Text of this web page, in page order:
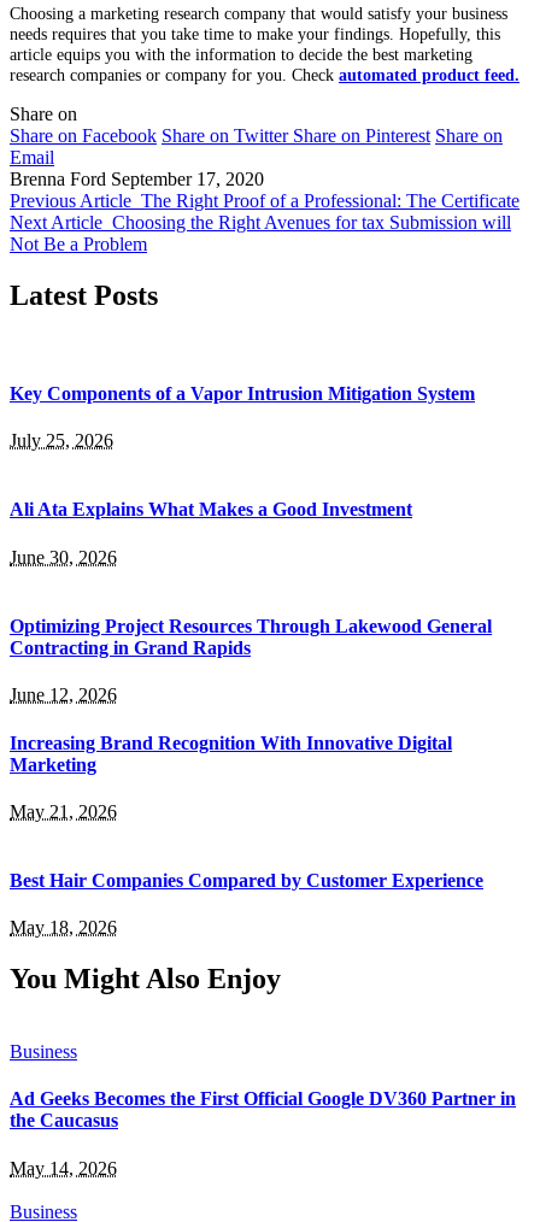
Choosing a marketing research company that would satisfy your business
needs requires that you take time to make your findings. Hopefully, this
article equips you with the information to decide the best marketing
research companies or company for you. Check automated product feed.
Share on
Share on Facebook Share on Twitter Share on Pinterest Share on
Email
Brenna Ford September 17, 2020
Previous Article The Right Proof of a Professional: The Certificate
Next Article Choosing the Right Avenues for tax Submission will
Not Be a Problem
Latest Posts
Key Components of a Vapor Intrusion Mitigation System
July 25, 2026
Ali Ata Explains What Makes a Good Investment
June 30, 2026
Optimizing Project Resources Through Lakewood General
Contracting in Grand Rapids
June 12, 2026
Increasing Brand Recognition With Innovative Digital
Marketing
May 21, 2026
Best Hair Companies Compared by Customer Experience
May 18, 2026
You Might Also Enjoy
Business
Ad Geeks Becomes the First Official Google DV360 Partner in
the Caucasus
May 14, 2026
Business